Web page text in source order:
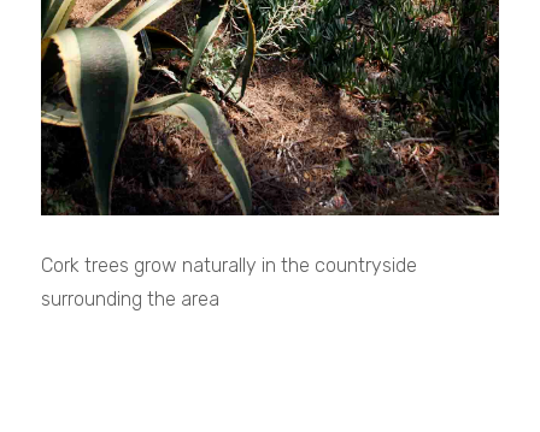
Cork trees grow naturally in the countryside
surrounding the area